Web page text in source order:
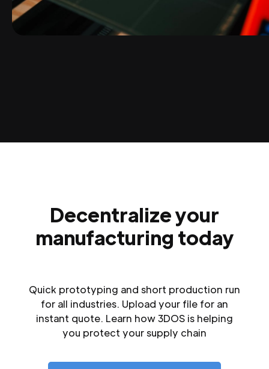
Decentralize your
manufacturing today
Quick prototyping and short production run
for all industries. Upload your file for an
instant quote. Learn how 3DOS is helping
you protect your supply chain